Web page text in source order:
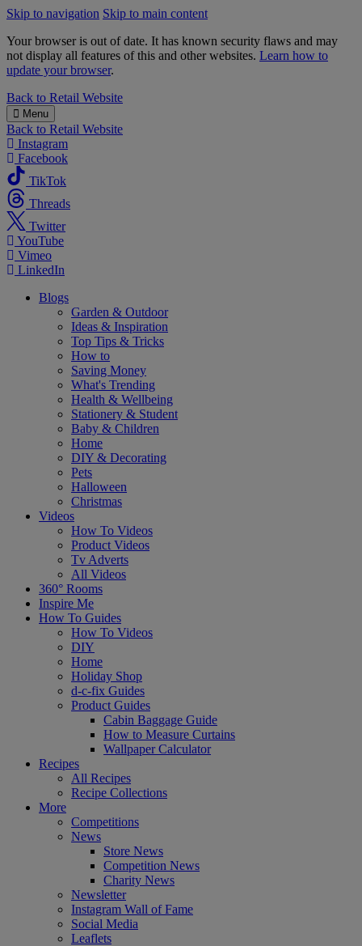
Skip to navigation Skip to main content
Your browser is out of date. It has known security flaws and may
not display all features of this and other websites. Learn how to
update your browser.
B&M
Back to Retail Website
Menu
Back to Retail Website
Instagram
Facebook
TikTok
Threads
Twitter
YouTube
Vimeo
LinkedIn
Blogs
Garden & Outdoor
Ideas & Inspiration
Top Tips & Tricks
How to
Saving Money
What's Trending
Health & Wellbeing
Stationery & Student
Baby & Children
Home
DIY & Decorating
Pets
Halloween
Christmas
Videos
How To Videos
Product Videos
Tv Adverts
All Videos
360° Rooms
Inspire Me
How To Guides
How To Videos
DIY
Home
Holiday Shop
d-c-fix Guides
Product Guides
Cabin Baggage Guide
How to Measure Curtains
Wallpaper Calculator
Recipes
All Recipes
Recipe Collections
More
Competitions
News
Store News
Competition News
Charity News
Newsletter
Instagram Wall of Fame
Social Media
Leaflets